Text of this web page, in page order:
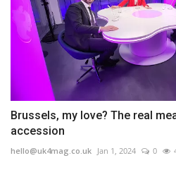
Brussels, my love? The real
accession
hello@uk4mag.co.uk Jan 1, 2024 0